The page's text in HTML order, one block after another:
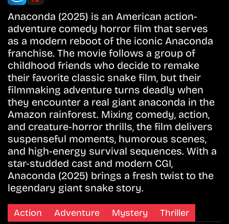
Anaconda (2025) is an American action-
adventure comedy horror film that serves
as a modern reboot of the iconic Anaconda
franchise. The movie follows a group of
childhood friends who decide to remake
their favorite classic snake film, but their
filmmaking adventure turns deadly when
they encounter a real giant anaconda in the
Amazon rainforest. Mixing comedy, action,
and creature-horror thrills, the film delivers
suspenseful moments, humorous scenes,
and high-energy survival sequences. With a
star-studded cast and modern CGI,
Anaconda (2025) brings a fresh twist to the
legendary giant snake story.
Action Adventure Mystery Thriller